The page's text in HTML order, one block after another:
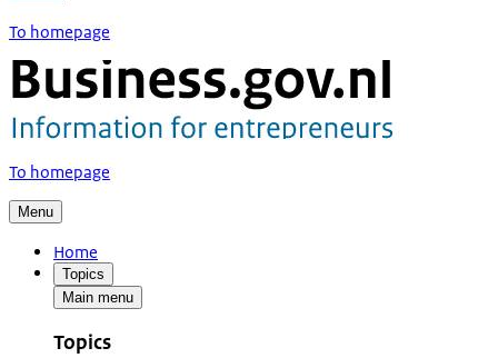
To homepage
To homepage
Menu
Home
Topics
Main menu
Topics